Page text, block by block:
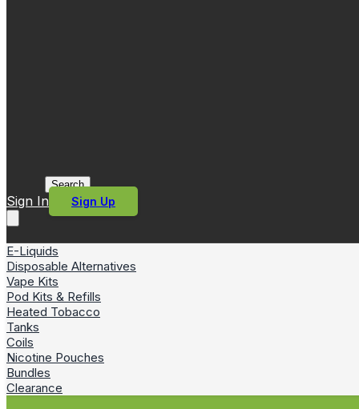
Search
Sign In Sign Up
E-Liquids
Disposable Alternatives
Vape Kits
Pod Kits & Refills
Heated Tobacco
Tanks
Coils
Nicotine Pouches
Bundles
Clearance